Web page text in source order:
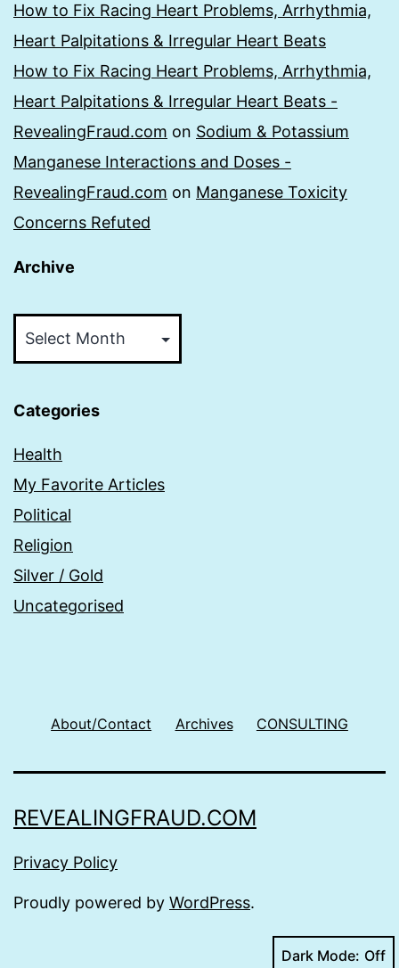
How to Fix Racing Heart Problems, Arrhythmia,
Heart Palpitations & Irregular Heart Beats
How to Fix Racing Heart Problems, Arrhythmia,
Heart Palpitations & Irregular Heart Beats -
RevealingFraud.com on Sodium & Potassium
Manganese Interactions and Doses -
RevealingFraud.com on Manganese Toxicity
Concerns Refuted
Archive
Categories
Health
My Favorite Articles
Political
Religion
Silver / Gold
Uncategorised
About/Contact Archives CONSULTING
REVEALINGFRAUD.COM
Privacy Policy
Proudly powered by WordPress.
Dark Mode: